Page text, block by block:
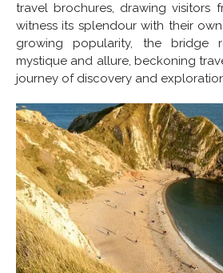
travel brochures, drawing visitors
witness its splendour with their
growing popularity, the bridge
mystique and allure, beckoning
journey of discovery and